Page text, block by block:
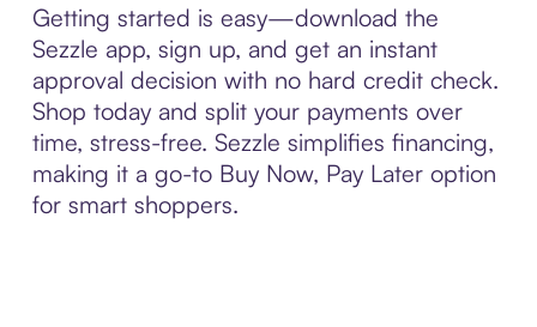
Getting started is easy—download the
Sezzle app, sign up, and get an instant
approval decision with no hard credit check.
Shop today and split your payments over
time, stress-free. Sezzle simplifies financing,
making it a go-to Buy Now, Pay Later option
for smart shoppers.